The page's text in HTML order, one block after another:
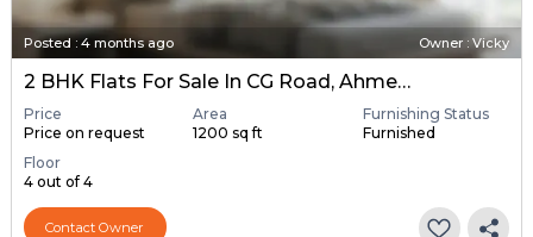
Posted : 4 months ago Owner : Vicky
2 BHK Flats For Sale In CG Road, Ahmedabad
Price
Price on request
Area
1200 sq ft
Furnishing Status
Furnished
Floor
4 out of 4
Contact Owner